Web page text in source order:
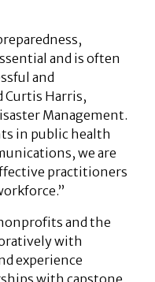
and is often
and
Curtis Harris,
Management.
in public health
we are
practitioners
and the
with
experience
with capstone